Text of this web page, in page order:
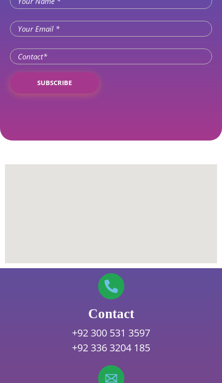
Contact
+92 300 531 3597
+92 336 3204 185